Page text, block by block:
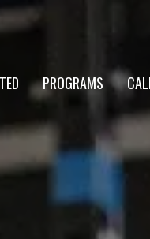
PROGRAMS